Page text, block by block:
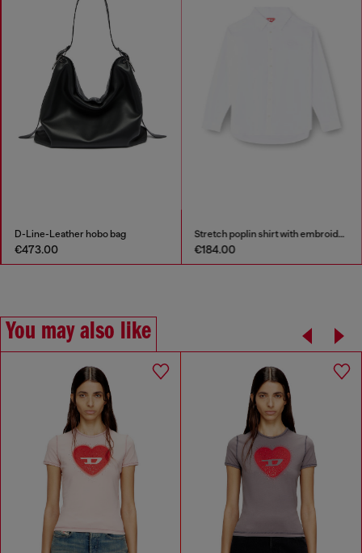
D-Line-Leather hobo bag
€473.00
Stretch poplin shirt with embroidery
€184.00
You may also like